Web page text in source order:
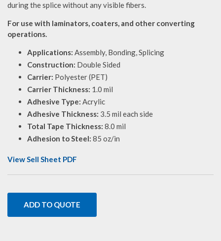
during the splice without any visible fibers.
For use with laminators, coaters, and other converting
operations.
Applications: Assembly, Bonding, Splicing
Construction: Double Sided
Carrier: Polyester (PET)
Carrier Thickness: 1.0 mil
Adhesive Type: Acrylic
Adhesive Thickness: 3.5 mil each side
Total Tape Thickness: 8.0 mil
Adhesion to Steel: 85 oz/in
View Sell Sheet PDF
ADD TO QUOTE